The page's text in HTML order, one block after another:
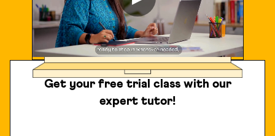
Get your free trial class with our
expert tutor!